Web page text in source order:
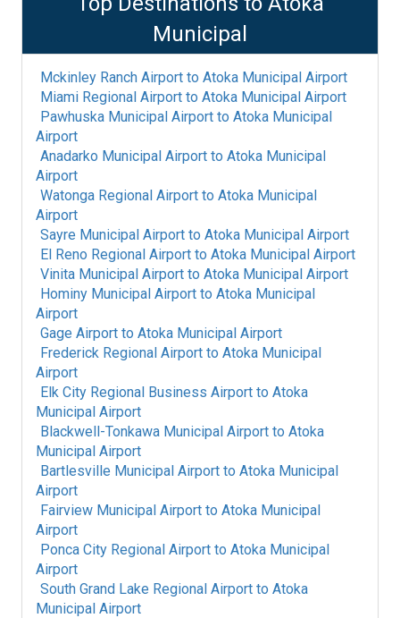
Municipal
Mckinley Ranch Airport to Atoka Municipal Airport
Miami Regional Airport to Atoka Municipal Airport
Pawhuska Municipal Airport to Atoka Municipal
Airport
Anadarko Municipal Airport to Atoka Municipal
Airport
Watonga Regional Airport to Atoka Municipal
Airport
Sayre Municipal Airport to Atoka Municipal Airport
El Reno Regional Airport to Atoka Municipal Airport
Vinita Municipal Airport to Atoka Municipal Airport
Hominy Municipal Airport to Atoka Municipal
Airport
Gage Airport to Atoka Municipal Airport
Frederick Regional Airport to Atoka Municipal
Airport
Elk City Regional Business Airport to Atoka
Municipal Airport
Blackwell-Tonkawa Municipal Airport to Atoka
Municipal Airport
Bartlesville Municipal Airport to Atoka Municipal
Airport
Fairview Municipal Airport to Atoka Municipal
Airport
Ponca City Regional Airport to Atoka Municipal
Airport
South Grand Lake Regional Airport to Atoka
Municipal Airport